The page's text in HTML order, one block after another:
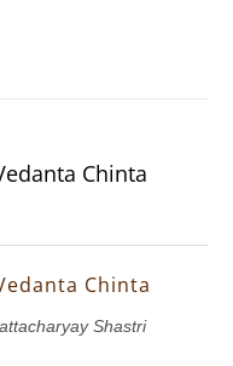
Chinta
Chinta
Shastri